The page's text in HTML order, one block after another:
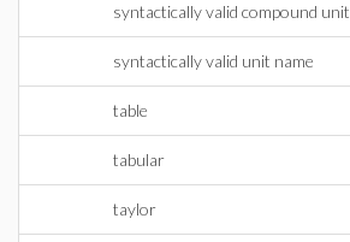
syntactically valid compound unit
syntactically valid unit name
table
tabular
taylor